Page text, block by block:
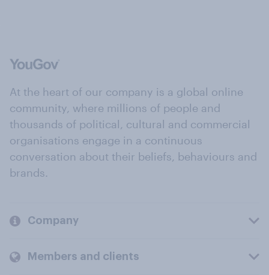
At the heart of our company is a global online
community, where millions of people and
thousands of political, cultural and commercial
organisations engage in a continuous
conversation about their beliefs, behaviours and
brands.
Company
Members and clients